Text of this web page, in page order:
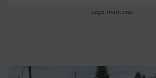
Legal mentions